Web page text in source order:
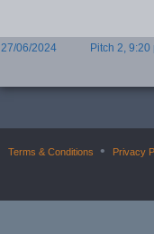
27/06/2024 Pitch 2, 9:20
Terms & Conditions • Privacy